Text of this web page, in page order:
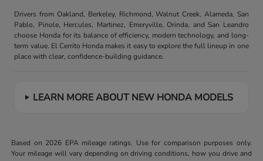
Drivers from Oakland, Berkeley, Richmond, Walnut Creek, Alameda, San
Pablo, Pinole, Hercules, Martinez, Emeryville, Orinda, and San Leandro
choose Honda for its balance of efficiency, modern technology, and long-
term value. El Cerrito Honda makes it easy to explore the full lineup in one
place with clear, confidence-building guidance.
LEARN MORE ABOUT NEW HONDA MODELS
Based on 2026 EPA mileage ratings. Use for comparison purposes only.
Your mileage will vary depending on driving conditions, how you drive and